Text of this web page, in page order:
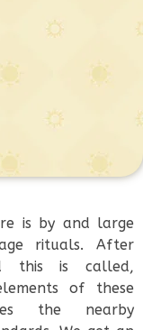
is by and large
rituals. After
this is called,
of these
the nearby